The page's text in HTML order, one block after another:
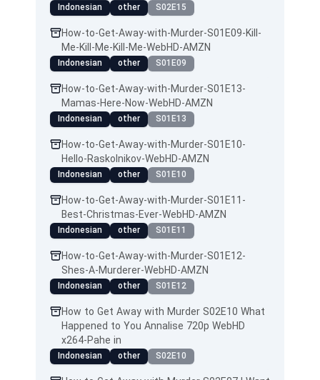
Indonesian other S02E15
How-to-Get-Away-with-Murder-S01E09-Kill-
Me-Kill-Me-Kill-Me-WebHD-AMZN
Indonesian other S01E09
How-to-Get-Away-with-Murder-S01E13-
Mamas-Here-Now-WebHD-AMZN
Indonesian other S01E13
How-to-Get-Away-with-Murder-S01E10-
Hello-Raskolnikov-WebHD-AMZN
Indonesian other S01E10
How-to-Get-Away-with-Murder-S01E11-
Best-Christmas-Ever-WebHD-AMZN
Indonesian other S01E11
How-to-Get-Away-with-Murder-S01E12-
Shes-A-Murderer-WebHD-AMZN
Indonesian other S01E12
How to Get Away with Murder S02E10 What
Happened to You Annalise 720p WebHD
x264-Pahe in
Indonesian other S02E10